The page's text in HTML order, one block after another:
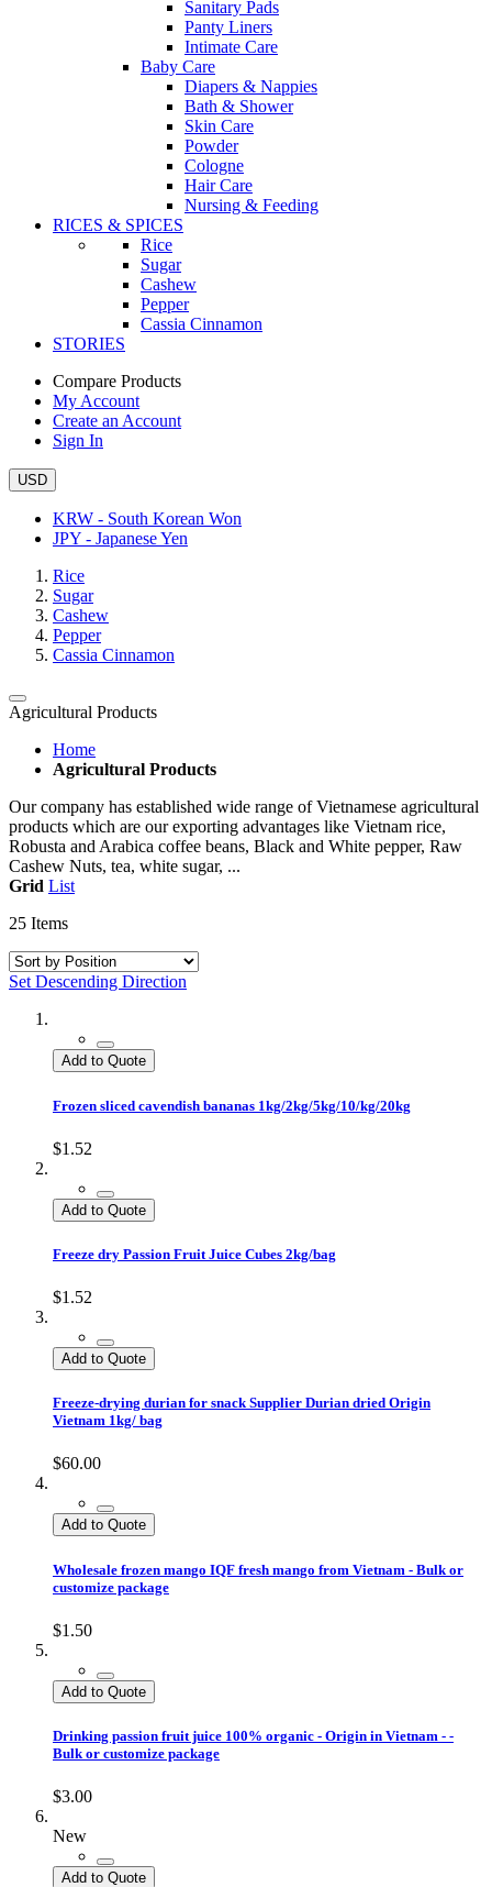
Sanitary Pads
Panty Liners
Intimate Care
Baby Care
Diapers & Nappies
Bath & Shower
Skin Care
Powder
Cologne
Hair Care
Nursing & Feeding
RICES & SPICES
Rice
Sugar
Cashew
Pepper
Cassia Cinnamon
STORIES
Compare Products
My Account
Create an Account
Sign In
USD
KRW - South Korean Won
JPY - Japanese Yen
Rice
Sugar
Cashew
Pepper
Cassia Cinnamon
Agricultural Products
Home
Agricultural Products
Our company has established wide range of Vietnamese agricultural
products which are our exporting advantages like Vietnam rice,
Robusta and Arabica coffee beans, Black and White pepper, Raw
Cashew Nuts, tea, white sugar, ...
Grid List
25 Items
Set Descending Direction
Add to Quote
Frozen sliced cavendish bananas 1kg/2kg/5kg/10/kg/20kg
$1.52
Add to Quote
Freeze dry Passion Fruit Juice Cubes 2kg/bag
$1.52
Add to Quote
Freeze-drying durian for snack Supplier Durian dried Origin
Vietnam 1kg/ bag
$60.00
Add to Quote
Wholesale frozen mango IQF fresh mango from Vietnam - Bulk or
customize package
$1.50
Add to Quote
Drinking passion fruit juice 100% organic - Origin in Vietnam - -
Bulk or customize package
$3.00
New
Add to Quote